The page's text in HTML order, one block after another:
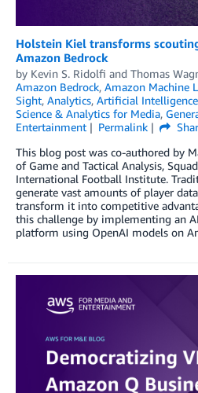
Holstein Kiel transforms
Amazon Bedrock
by Kevin S. Ridolfi and Thomas
Amazon Bedrock, Amazon Machine
Sight, Analytics, Artificial Intelligence
Science & Analytics for Media,
Entertainment
Permalink
This blog post was co-authored by
of Game and Tactical Analysis,
International Football Institute.
generate vast amounts of player
transform it into competitive
this challenge by implementing an
platform using OpenAI models on